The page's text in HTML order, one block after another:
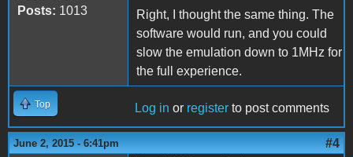
Posts: 1013
Right, I thought the same thing. The
software would run, and you could
slow the emulation down to 1MHz for
the full experience.
Top Log in or register to post comments
June 2, 2015 - 6:41pm #4